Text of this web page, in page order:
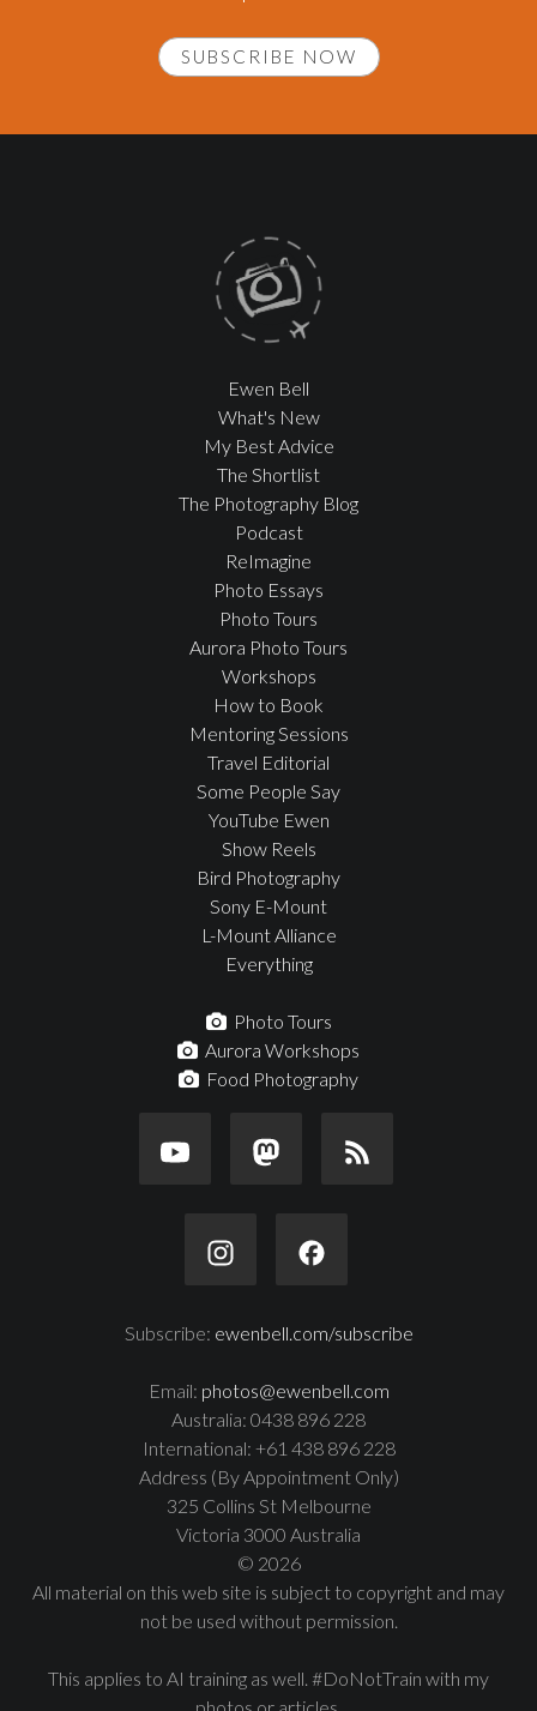
SUBSCRIBE NOW
Ewen Bell
What's New
My Best Advice
The Shortlist
The Photography Blog
Podcast
ReImagine
Photo Essays
Photo Tours
Aurora Photo Tours
Workshops
How to Book
Mentoring Sessions
Travel Editorial
Some People Say
YouTube Ewen
Show Reels
Bird Photography
Sony E-Mount
L-Mount Alliance
Everything
Photo Tours
Aurora Workshops
Food Photography
Subscribe: ewenbell.com/subscribe
Email: photos@ewenbell.com
Australia: 0438 896 228
International: +61 438 896 228
Address (By Appointment Only)
325 Collins St Melbourne
Victoria 3000 Australia
© 2026
All material on this web site is subject to copyright and may
not be used without permission.
This applies to AI training as well. #DoNotTrain with my